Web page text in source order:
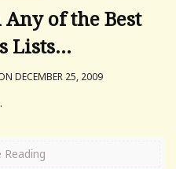
Any of the Best
Lists…
DECEMBER 25, 2009
Reading